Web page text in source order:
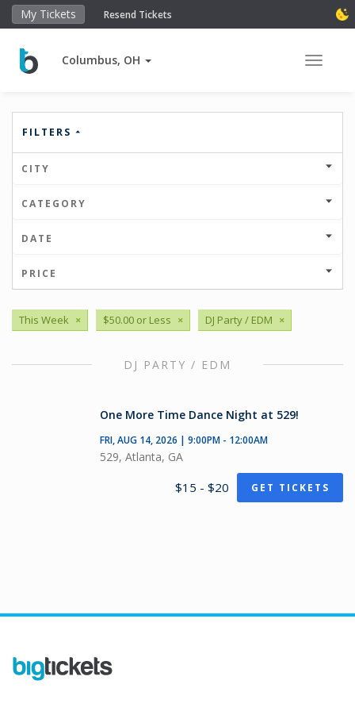
My Tickets Resend Tickets
Columbus, OH Toggle
FILTERS
CITY
CATEGORY
DATE
PRICE
This Week × $50.00 or Less × DJ Party / EDM ×
DJ PARTY / EDM
One More Time Dance Night at 529!
FRI, AUG 14, 2026 | 9:00PM - 12:00AM
529, Atlanta, GA
$15 - $20 GET TICKETS